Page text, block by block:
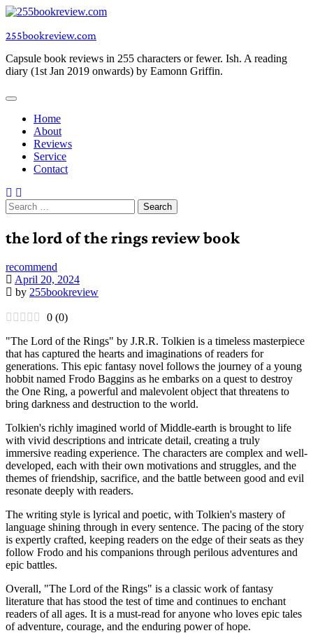
Skip
content
255bookreview.com
Capsule book reviews in 255 characters or fewer. Ish. A reading
diary (1st Jan 2019 onwards) by Eamonn Griffin.
Home
About
Reviews
Service
Contact
Search
for:
the lord of the rings review book
recommend
April 20, 2024
by 255bookreview
0 (0)
"The Lord of the Rings" by J.R.R. Tolkien is a timeless masterpiece
that has captured the hearts and imaginations of readers for
generations. This epic fantasy novel follows the journey of a young
hobbit named Frodo Baggins as he embarks on a quest to destroy
the One Ring, a powerful and malevolent object that threatens to
bring darkness and destruction to the world.
Tolkien's richly imagined world of Middle-earth is brought to life
with vivid descriptions and intricate detail, creating a truly
immersive reading experience. The characters are complex and well-
developed, each with their own motivations and struggles, and the
themes of friendship, sacrifice, and the battle between good and evil
resonate deeply with readers.
The writing style is lyrical and poetic, with Tolkien's mastery of
language shining through in every sentence. The pacing of the story
is expertly crafted, keeping readers on the edge of their seats as they
follow Frodo and his companions through perilous adventures and
epic battles.
Overall, "The Lord of the Rings" is a classic work of fantasy
literature that has stood the test of time and continues to enchant
readers of all ages. It is a must-read for anyone who loves epic tales
of adventure, courage, and the enduring power of hope.